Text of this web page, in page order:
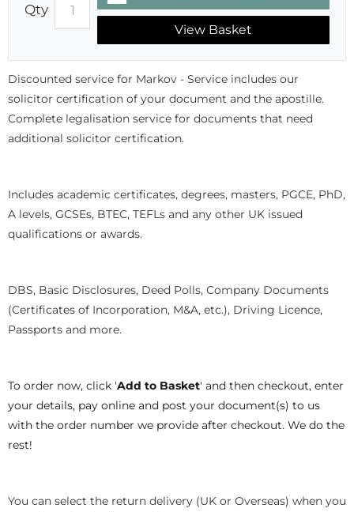
Qty
View Basket
Discounted service for Markov - Service includes our
solicitor certification of your document and the apostille.
Complete legalisation service for documents that need
additional solicitor certification.
Includes academic certificates, degrees, masters, PGCE, PhD,
A levels, GCSEs, BTEC, TEFLs and any other UK issued
qualifications or awards.
DBS, Basic Disclosures, Deed Polls, Company Documents
(Certificates of Incorporation, M&A, etc.), Driving Licence,
Passports and more.
To order now, click 'Add to Basket' and then checkout, enter
your details, pay online and post your document(s) to us
with the order number we provide after checkout. We do the
rest!
You can select the return delivery (UK or Overseas) when you